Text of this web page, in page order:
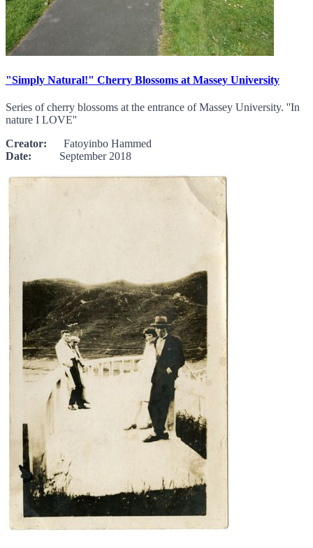
"Simply Natural!" Cherry Blossoms at Massey University
Series of cherry blossoms at the entrance of Massey University. ''In
nature I LOVE''
Creator: Fatoyinbo Hammed
Date: September 2018